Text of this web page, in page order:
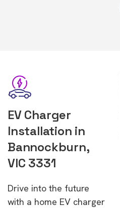
EV Charger
Installation in
Bannockburn,
VIC 3331
Drive into the future
with a home EV charger